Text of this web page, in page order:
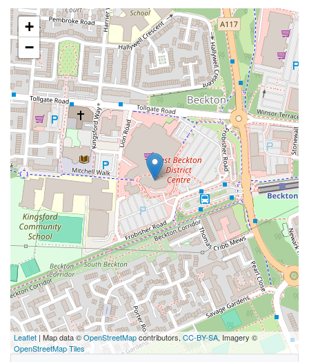
+
−
Leaflet | Map data ©OpenStreetMapcontributors, CC-BY-SA, Imagery ©
OpenStreetMap Tiles